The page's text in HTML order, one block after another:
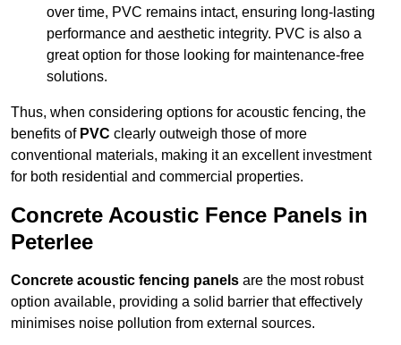
over time, PVC remains intact, ensuring long-lasting
performance and aesthetic integrity. PVC is also a
great option for those looking for maintenance-free
solutions.
Thus, when considering options for acoustic fencing, the
benefits of PVC clearly outweigh those of more
conventional materials, making it an excellent investment
for both residential and commercial properties.
Concrete Acoustic Fence Panels in
Peterlee
Concrete acoustic fencing panels are the most robust
option available, providing a solid barrier that effectively
minimises noise pollution from external sources.